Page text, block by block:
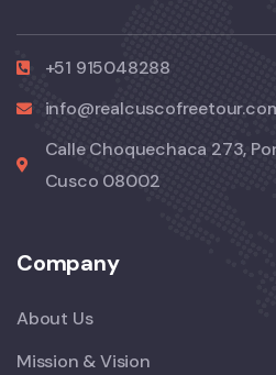
+51 915048288
Calle Choquechaca 273,
Cusco 08002
Company
About Us
Mission & Vision